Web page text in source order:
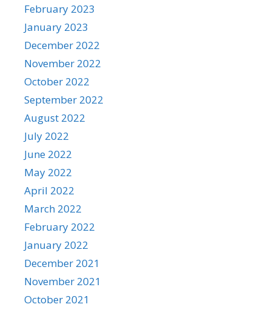
February 2023
January 2023
December 2022
November 2022
October 2022
September 2022
August 2022
July 2022
June 2022
May 2022
April 2022
March 2022
February 2022
January 2022
December 2021
November 2021
October 2021